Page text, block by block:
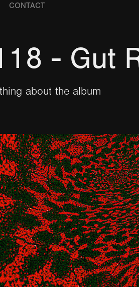
CONTACT
- Gut
about the album